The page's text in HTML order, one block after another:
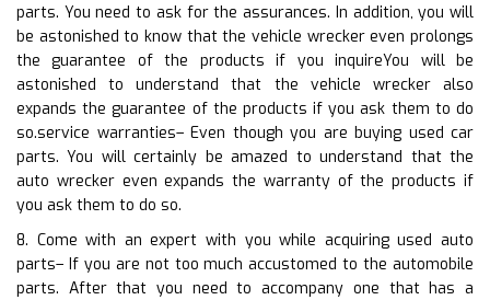
parts. You need to ask for the assurances. In addition, you will
be astonished to know that the vehicle wrecker even prolongs
the guarantee of the products if you inquireYou will be
astonished to understand that the vehicle wrecker also
expands the guarantee of the products if you ask them to do
so.service warranties– Even though you are buying used car
parts. You will certainly be amazed to understand that the
auto wrecker even expands the warranty of the products if
you ask them to do so.
8. Come with an expert with you while acquiring used auto
parts– If you are not too much accustomed to the automobile
parts. After that you need to accompany one that has a